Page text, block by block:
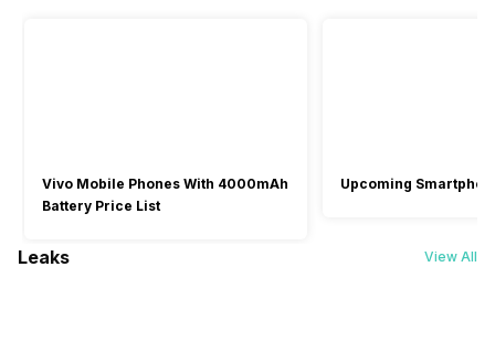
Vivo Mobile Phones With 4000mAh
Battery Price List
Upcoming
Leaks View All